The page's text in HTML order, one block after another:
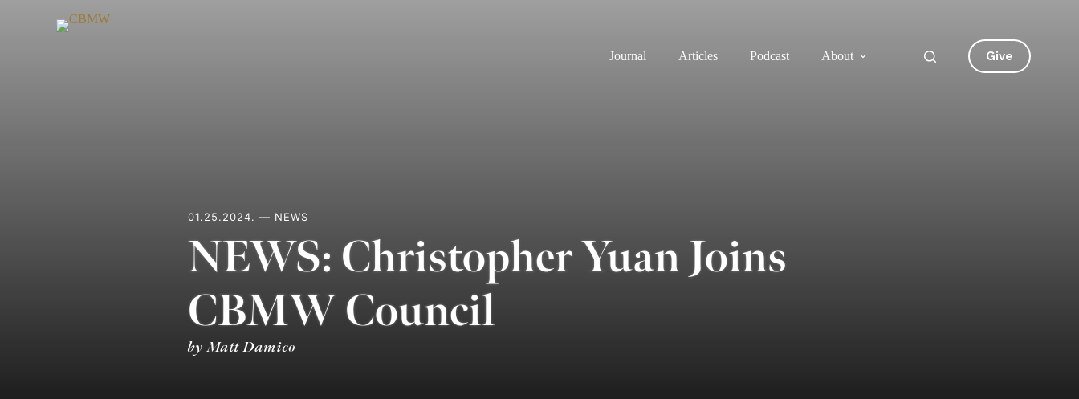
Journal
Articles Podcast About Give
01.25.2024. — NEWS
NEWS: Christopher Yuan Joins
CBMW Council
by Matt Damico